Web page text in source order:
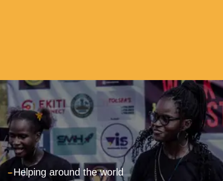
---Helping around the world